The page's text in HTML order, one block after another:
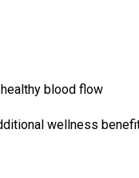
blood flow
wellness